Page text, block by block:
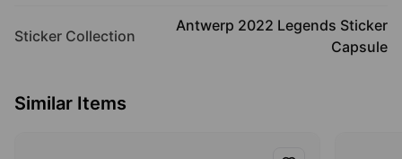
Sticker Collection
Antwerp 2022 Legends Sticker
Capsule
Similar Items